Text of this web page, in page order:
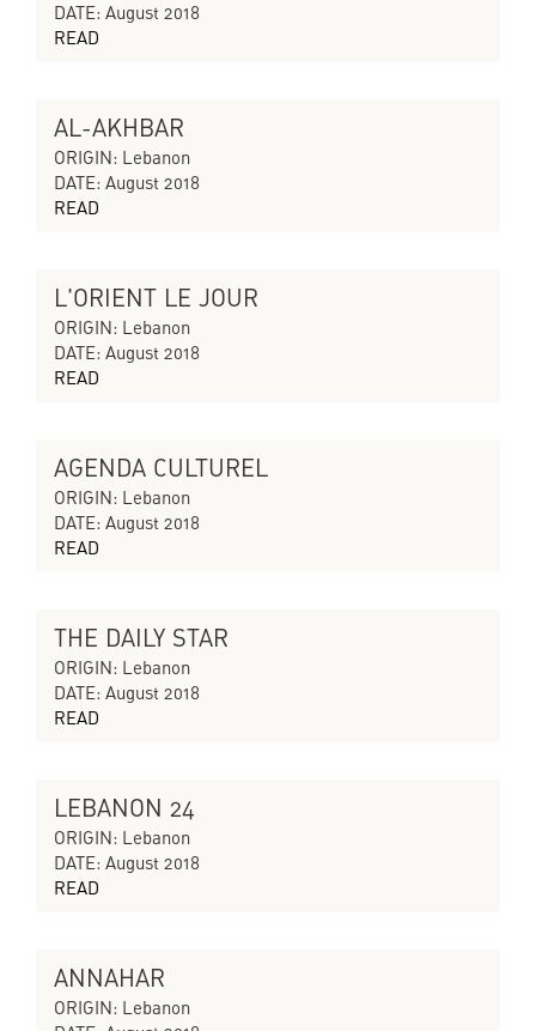
DATE: August 2018
READ
CYCLES OF COLLAPSING PROGRESS
AL-AKHBAR
ORIGIN: Lebanon
DATE: August 2018
READ
CYCLES OF COLLAPSING PROGRESS
L'ORIENT LE JOUR
ORIGIN: Lebanon
DATE: August 2018
READ
CYCLES OF COLLAPSING PROGRESS
AGENDA CULTUREL
ORIGIN: Lebanon
DATE: August 2018
READ
CYCLES OF COLLAPSING PROGRESS
THE DAILY STAR
ORIGIN: Lebanon
DATE: August 2018
READ
CYCLES OF COLLAPSING PROGRESS
LEBANON 24
ORIGIN: Lebanon
DATE: August 2018
READ
CYCLES OF COLLAPSING PROGRESS
ANNAHAR
ORIGIN: Lebanon